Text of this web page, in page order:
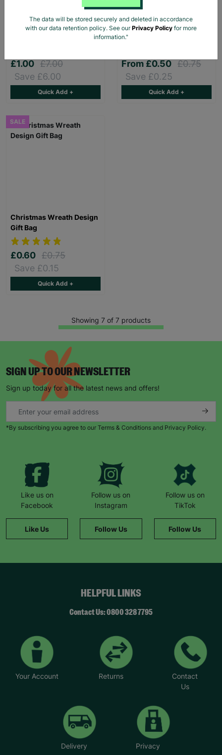
Pink Dino Toddler slipper
£1.00 £7.00
Save £6.00
Quick Add +
Stag Design Christmas
Gift Bag Range
From £0.50 £0.75
Save £0.25
Quick Add +
SALE
Christmas Wreath Design
Gift Bag
£0.60 £0.75
Save £0.15
Quick Add +
Showing 7 of 7 products
SIGN UP TO OUR NEWSLETTER
Sign up today for all the latest news and offers!
*By subscribing you agree to our Terms & Conditions and Privacy Policy.
Like us on
Facebook
Like Us
Follow us on
Instagram
Follow Us
Follow us on
TikTok
Follow Us
HELPFUL LINKS
Contact Us: 0800 328 7795
Your Account Returns
Contact
Us
Delivery Privacy
The data will be stored securely and deleted in accordance
with our data retention policy. See ourPrivacy Policy for more
information."